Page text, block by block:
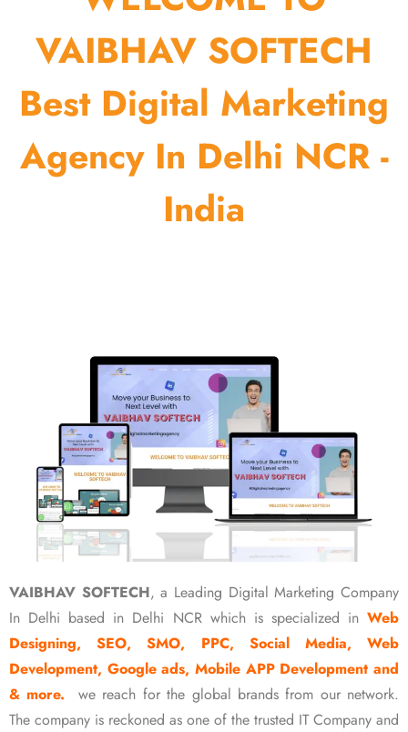
VAIBHAV SOFTECH
Best Digital Marketing
Agency In Delhi NCR -
India
VAIBHAV SOFTECH, a Leading Digital Marketing Company
In Delhi based in Delhi NCR which is specialized in Web
Designing, SEO, SMO, PPC, Social Media, Web
Development, Google ads, Mobile APP Development and
& more.
we reach for the global brands from our network.
The company is reckoned as one of the trusted IT Company and